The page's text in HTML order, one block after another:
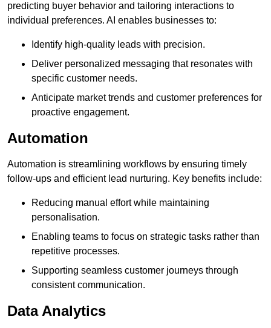
predicting buyer behavior and tailoring interactions to
individual preferences. AI enables businesses to:
Identify high-quality leads with precision.
Deliver personalized messaging that resonates with
specific customer needs.
Anticipate market trends and customer preferences for
proactive engagement.
Automation
Automation is streamlining workflows by ensuring timely
follow-ups and efficient lead nurturing. Key benefits include:
Reducing manual effort while maintaining
personalisation.
Enabling teams to focus on strategic tasks rather than
repetitive processes.
Supporting seamless customer journeys through
consistent communication.
Data Analytics